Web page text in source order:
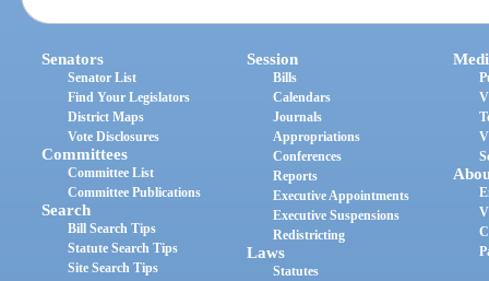
Senators
Senator List
Find Your Legislators
District Maps
Vote Disclosures
Committees
Committee List
Committee Publications
Search
Bill Search Tips
Statute Search Tips
Site Search Tips
Session
Bills
Calendars
Journals
Appropriations
Conferences
Reports
Executive Appointments
Executive Suspensions
Redistricting
Laws
Statutes